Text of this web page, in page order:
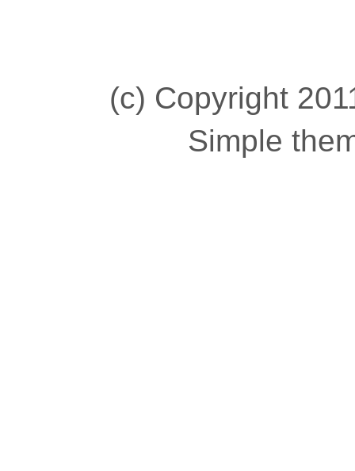
(c) Copyright
Simple